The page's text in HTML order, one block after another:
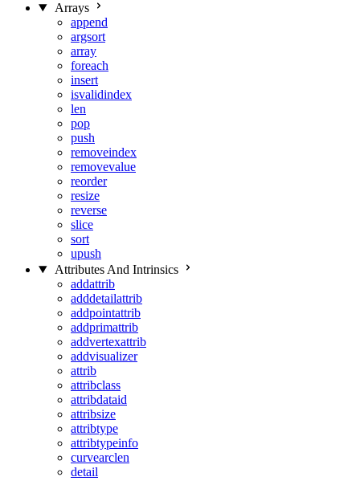
Arrays
append
argsort
array
foreach
insert
isvalidindex
len
pop
push
removeindex
removevalue
reorder
resize
reverse
slice
sort
upush
Attributes And Intrinsics
addattrib
adddetailattrib
addpointattrib
addprimattrib
addvertexattrib
addvisualizer
attrib
attribclass
attribdataid
attribsize
attribtype
attribtypeinfo
curvearclen
detail